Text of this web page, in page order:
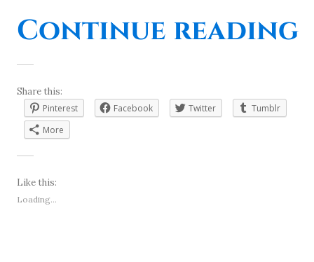
Continue reading
Share this:
Pinterest
Facebook Twitter
Tumblr
More
Like this:
Loading...